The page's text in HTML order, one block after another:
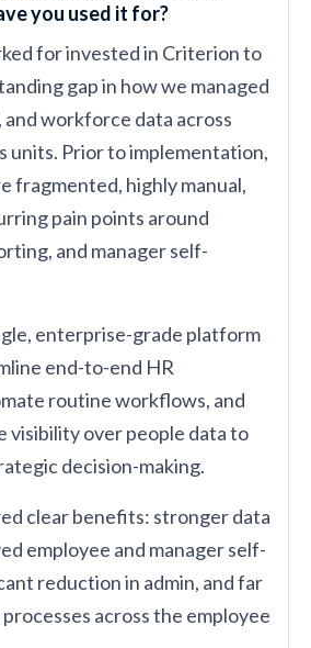
you used it for?
for invested in Criterion to
gap in how we managed
and workforce data across
units. Prior to implementation,
fragmented, highly manual,
pain points around
and manager self-
enterprise-grade platform
end-to-end HR
routine workflows, and
visibility over people data to
decision-making.
clear benefits: stronger data
employee and manager self-
reduction in admin, and far
across the employee